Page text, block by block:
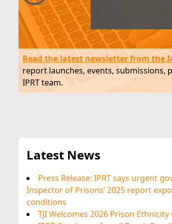
Read the latest newsletter from the
report launches, events,
IPRT team.
As of July 2024,
required to use
Latest News
Press Release: IPRT says urgent
Inspector of Prisons’ 2025 report
conditions
TJI Welcomes 2026 Prison Ethnicity